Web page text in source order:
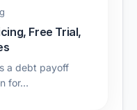
Free Trial,
a debt payoff
for…